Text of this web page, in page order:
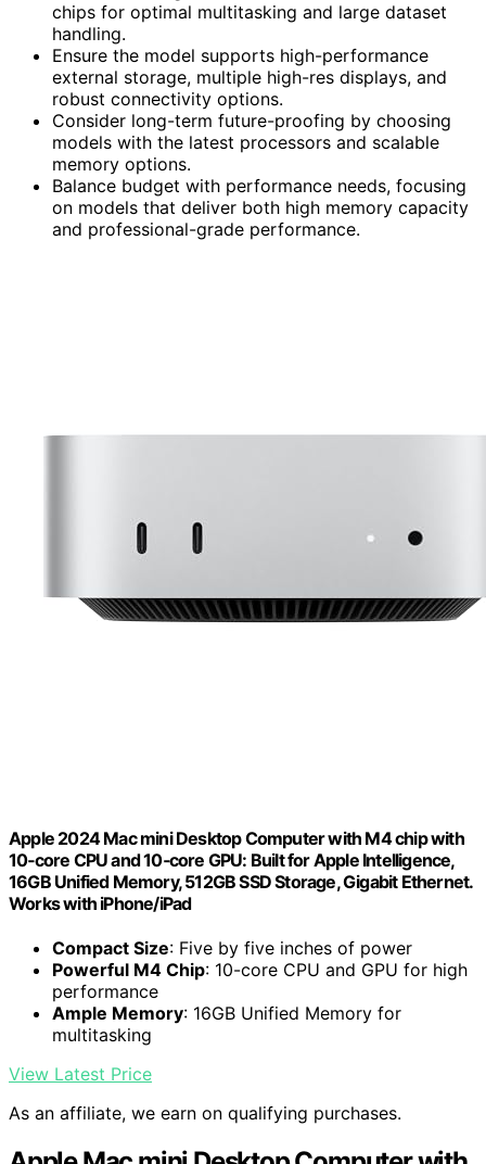
chips for optimal multitasking and large dataset
handling.
Ensure the model supports high-performance
external storage, multiple high-res displays, and
robust connectivity options.
Consider long-term future-proofing by choosing
models with the latest processors and scalable
memory options.
Balance budget with performance needs, focusing
on models that deliver both high memory capacity
and professional-grade performance.
Apple 2024 Mac mini Desktop Computer with M4 chip with
10‑core CPU and 10‑core GPU: Built for Apple Intelligence,
16GB Unified Memory, 512GB SSD Storage, Gigabit Ethernet.
Works with iPhone/iPad
Compact Size: Five by five inches of power
Powerful M4 Chip: 10-core CPU and GPU for high
performance
Ample Memory: 16GB Unified Memory for
multitasking
View Latest Price
As an affiliate, we earn on qualifying purchases.